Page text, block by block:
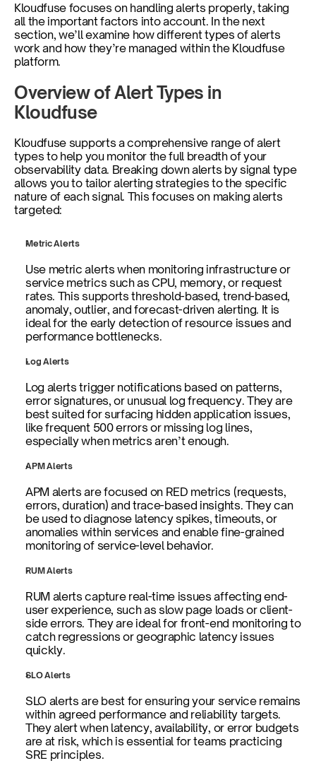
Kloudfuse focuses on handling alerts properly, taking
all the important factors into account. In the next
section, we’ll examine how different types of alerts
work and how they’re managed within the Kloudfuse
platform.
Overview of Alert Types in
Kloudfuse
Kloudfuse supports a comprehensive range of alert
types to help you monitor the full breadth of your
observability data. Breaking down alerts by signal type
allows you to tailor alerting strategies to the specific
nature of each signal. This focuses on making alerts
targeted:
Metric Alerts
Use metric alerts when monitoring infrastructure or
service metrics such as CPU, memory, or request
rates. This supports threshold-based, trend-based,
anomaly, outlier, and forecast-driven alerting. It is
ideal for the early detection of resource issues and
performance bottlenecks.
Log Alerts
Log alerts trigger notifications based on patterns,
error signatures, or unusual log frequency. They are
best suited for surfacing hidden application issues,
like frequent 500 errors or missing log lines,
especially when metrics aren’t enough.
APM Alerts
APM alerts are focused on RED metrics (requests,
errors, duration) and trace-based insights. They can
be used to diagnose latency spikes, timeouts, or
anomalies within services and enable fine-grained
monitoring of service-level behavior.
RUM Alerts
RUM alerts capture real-time issues affecting end-
user experience, such as slow page loads or client-
side errors. They are ideal for front-end monitoring to
catch regressions or geographic latency issues
quickly.
SLO Alerts
SLO alerts are best for ensuring your service remains
within agreed performance and reliability targets.
They alert when latency, availability, or error budgets
are at risk, which is essential for teams practicing
SRE principles.